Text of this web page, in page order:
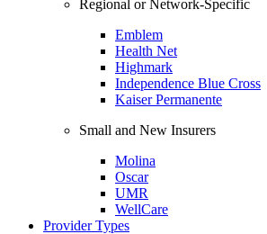
Regional or Network-Specific
Emblem
Health Net
Highmark
Independence Blue Cross
Kaiser Permanente
Small and New Insurers
Molina
Oscar
UMR
WellCare
Provider Types